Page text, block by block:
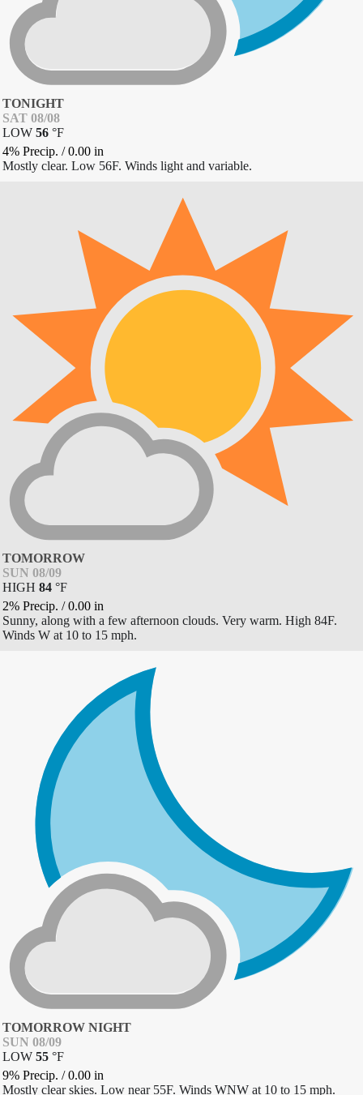
TONIGHT
SAT 08/08
LOW 56 °F
4% Precip. /0.00 in
Mostly clear. Low 56F. Winds light and variable.
TOMORROW
SUN 08/09
HIGH 84 °F
2% Precip. /0.00 in
Sunny, along with a few afternoon clouds. Very warm. High 84F.
Winds W at 10 to 15 mph.
TOMORROW NIGHT
SUN 08/09
LOW 55 °F
9% Precip. /0.00 in
Mostly clear skies. Low near 55F. Winds WNW at 10 to 15 mph.